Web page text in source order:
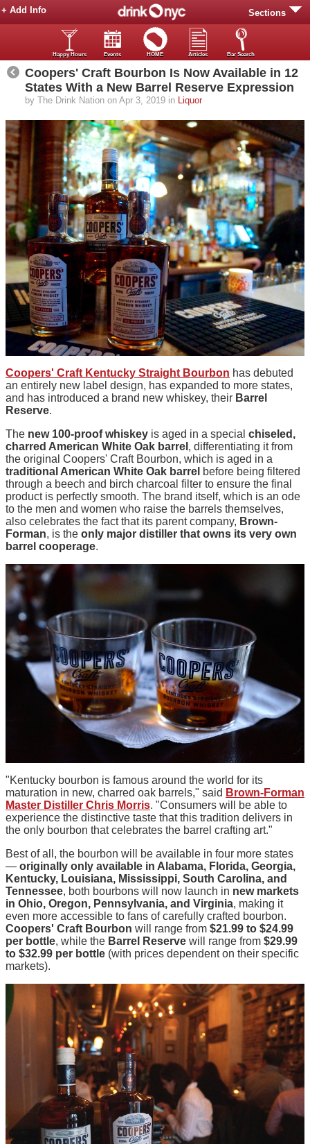
Sections
+ Add Info
Happy Hours Events HOME Articles Bar Search
Coopers' Craft Bourbon Is Now Available in 12
States With a New Barrel Reserve Expression
by The Drink Nation on Apr 3, 2019 in Liquor
Coopers' Craft Kentucky Straight Bourbon has debuted
an entirely new label design, has expanded to more states,
and has introduced a brand new whiskey, their Barrel
Reserve.
The new 100-proof whiskey is aged in a special chiseled,
charred American White Oak barrel , differentiating it from
the original Coopers' Craft Bourbon, which is aged in a
traditional American White Oak barrel before being filtered
through a beech and birch charcoal filter to ensure the final
product is perfectly smooth. The brand itself, which is an ode
to the men and women who raise the barrels themselves,
also celebrates the fact that its parent company, Brown-
Forman, is the only major distiller that owns its very own
barrel cooperage.
"Kentucky bourbon is famous around the world for its
maturation in new, charred oak barrels," said Brown-Forman
Master Distiller Chris Morris. "Consumers will be able to
experience the distinctive taste that this tradition delivers in
the only bourbon that celebrates the barrel crafting art."
Best of all, the bourbon will be available in four more states
— originally only available in Alabama, Florida, Georgia,
Kentucky, Louisiana, Mississippi, South Carolina, and
Tennessee, both bourbons will now launch in new markets
in Ohio, Oregon, Pennsylvania, and Virginia, making it
even more accessible to fans of carefully crafted bourbon.
Coopers' Craft Bourbon will range from $21.99 to $24.99
per bottle, while the Barrel Reserve will range from $29.99
to $32.99 per bottle (with prices dependent on their specific
markets).